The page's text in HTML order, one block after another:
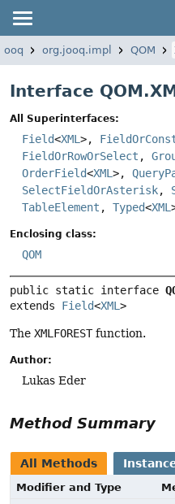
org.jooq.impl QOM
Interface
All Superinterfaces:
Field<XML >,
FieldOrRowOrSelect ,
OrderField<XML >,
SelectFieldOrAsterisk,
TableElement , Typed<XML
Enclosing class:
QOM
public static interface
extends Field<XML >
The XMLFORESTfunction.
Author:
Lukas Eder
Method Summary
All Methods
Modifier and Type